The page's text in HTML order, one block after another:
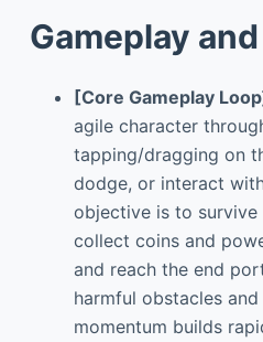
Gameplay
[Core Gameplay
agile character
tapping/dragging on
dodge, or interact
objective is to survive
collect coins and
and reach the end
harmful obstacles
momentum builds